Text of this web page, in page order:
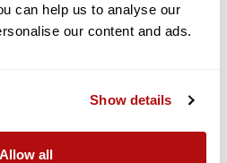
can help us to analyse our
our content and ads.
Show details
Allow all
will all read with interest the
set out for the realignment of
vital focus for policy and practice so
unlock all the potential of all